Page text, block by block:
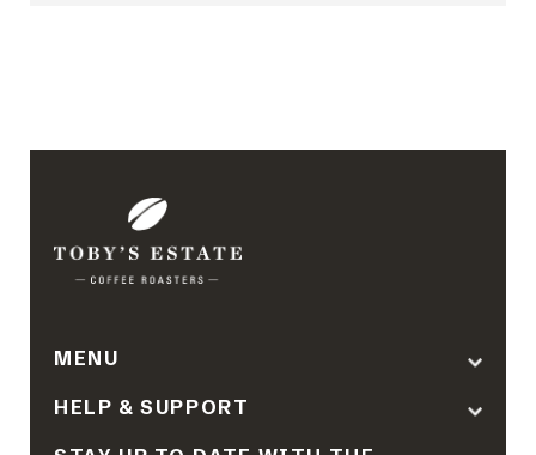
MENU
HELP & SUPPORT